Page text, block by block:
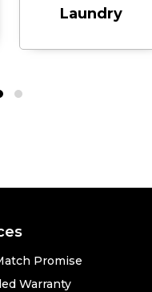
Laundry
Promise
Warranty